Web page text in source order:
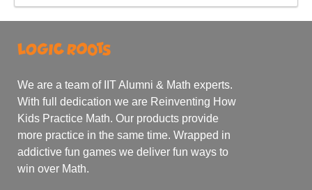
We are a team of IIT Alumni & Math experts.
With full dedication we are Reinventing How
Kids Practice Math. Our products provide
more practice in the same time. Wrapped in
addictive fun games we deliver fun ways to
win over Math.